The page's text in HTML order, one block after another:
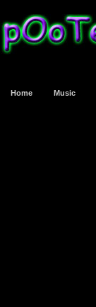
Home Music